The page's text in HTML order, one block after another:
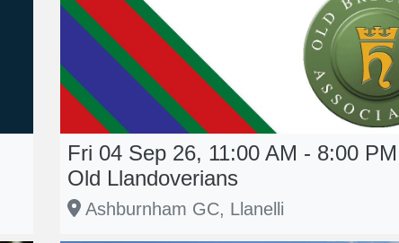
Fri 04 Sep 26, 11:00 AM - 8:00
Old Llandoverians
Ashburnham GC, Llanelli